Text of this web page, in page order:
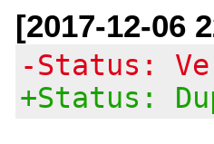
[2017-12-06
-Status:
+Status: